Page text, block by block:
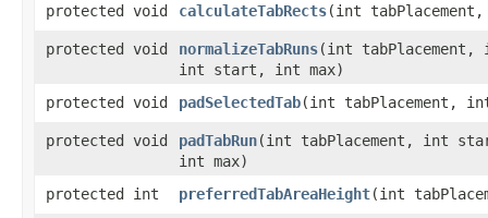
protected void calculateTabRects​(int
protected void normalizeTabRuns​(int tabPlacement,
int start, int max)
protected void
padSelectedTab​(int tabPlacement,
protected void padTabRun​(int tabPlacement, int
int max)
protected int
preferredTabAreaHeight​(int